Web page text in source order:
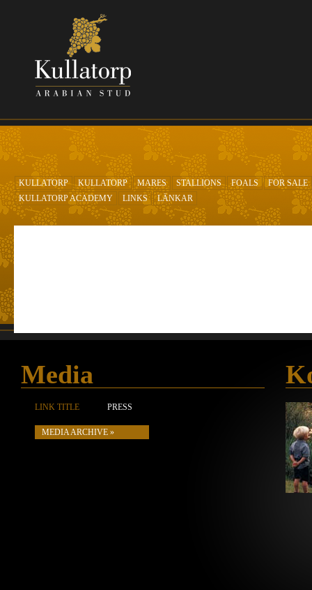
KULLATORP KULLATORP MARES STALLIONS FOALS
FOR SALE
KULLATORP ACADEMY
LINKS LÄNKAR
Media
LINK TITLE PRESS
MEDIA ARCHIVE »